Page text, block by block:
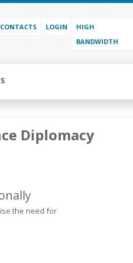
CONTACTS LOGIN
HIGH
BANDWIDTH
Diplomacy
the need for